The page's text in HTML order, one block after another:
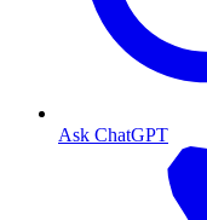
Ask ChatGPT